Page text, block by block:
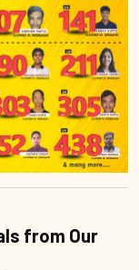
from Our